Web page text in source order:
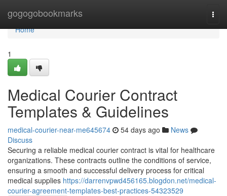
gogogobookmarks
Home
Home
1
Medical Courier Contract
Templates & Guidelines
medical-courier-near-me645674 54 days ago
News
Discuss
Securing a reliable medical courier contract is vital for healthcare
organizations. These contracts outline the conditions of service,
ensuring a smooth and successful delivery process for critical
medical supplies https://darrenvpwd456165.blogdon.net/medical-
courier-agreement-templates-best-practices-54323529